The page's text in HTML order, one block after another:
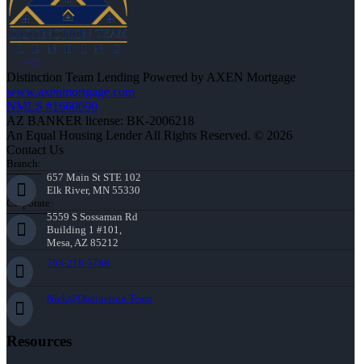
Distinction Team Lending Powered by AXEN Mortgage
www.axenmortgage.com
NMLS #1660690
AZ BANKER license: BK-2006218
An Equal Housing Lender All Rights Reserved. © 2026
Contact Us
Branch:
657 Main St STE 102
Elk River, MN 55330
Corporate:
5559 S Sossaman Rd
Building 1 #101,
Mesa, AZ 85212
763-218-5788
Nick@Distinction.Team
Resources